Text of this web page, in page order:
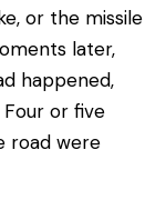
or the missile
later,
happened,
or five
road were